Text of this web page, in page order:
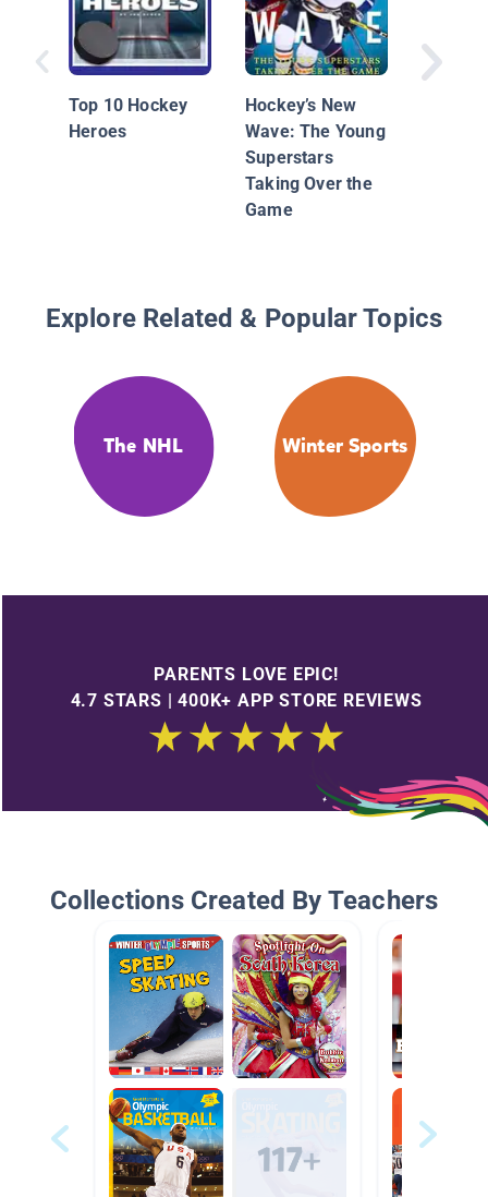
Top 10 Hockey
Heroes
Hockey’s New
Wave: The Young
Superstars
Taking Over the
Game
Explore Related & Popular Topics
The NHL Winter Sports
PARENTS LOVE EPIC!
4.7 STARS | 400K+ APP STORE REVIEWS
Collections Created By Teachers